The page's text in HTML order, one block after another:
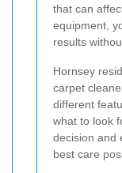
that can
equipment,
results
Hornsey
carpet
different
what to look
decision and
best care